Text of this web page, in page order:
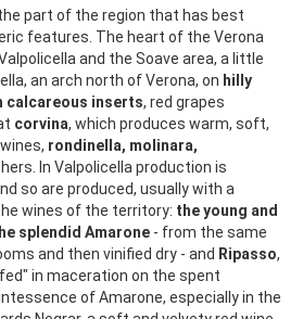
part of the region that has best
features. The heart of the Verona
and the Soave area, a little
an arch north of Verona, on hilly
calcareous inserts, red grapes
corvina, which produces warm, soft,
rondinella, molinara,
In Valpolicella production is
so are produced, usually with a
wines of the territory: the young and
splendid Amarone - from the same
and then vinified dry - and Ripasso,
in maceration on the spent
of Amarone, especially in the